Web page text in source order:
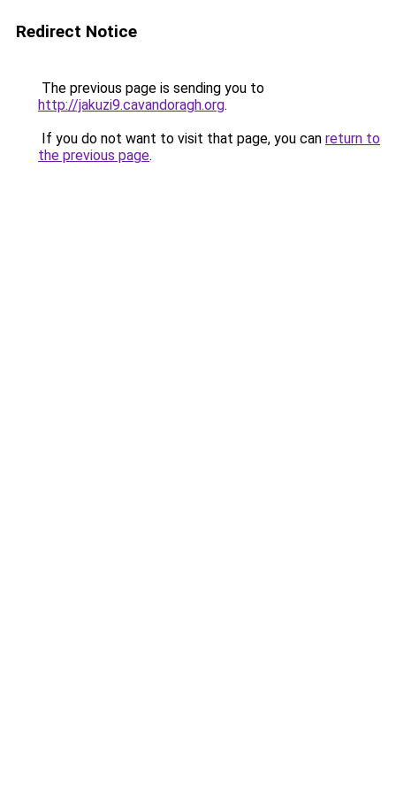
Redirect Notice
The previous page is sending you to
http://jakuzi9.cavandoragh.org.
If you do not want to visit that page, you can return to
the previous page.